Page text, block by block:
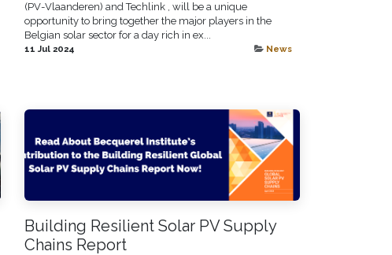
(PV-Vlaanderen) and Techlink , will be a unique
opportunity to bring together the major players in the
Belgian solar sector for a day rich in ex...
11 Jul 2024 News
Building Resilient Solar PV Supply
Chains Report